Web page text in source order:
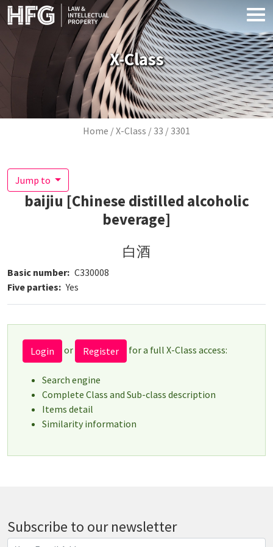
Skip to main content
X-Class
Breadcrumb
Home X-Class 33 3301
Jump to
baijiu [Chinese distilled alcoholic
beverage]
白酒
Basic number C330008
Five parties
Yes
Login or Register for a full X-Class access:
Search engine
Complete Class and Sub-class description
Items detail
Similarity information
Subscribe to our newsletter